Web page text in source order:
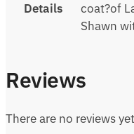
Details
coat?of
Shawn
Reviews
There are no reviews